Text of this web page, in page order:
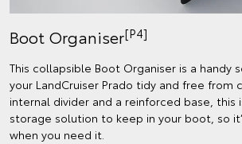
Boot Organiser[P4]
This collapsible Boot Organiser is a handy
your LandCruiser Prado tidy and free from
internal divider and a reinforced base, this
storage solution to keep in your boot, so
when you need it.